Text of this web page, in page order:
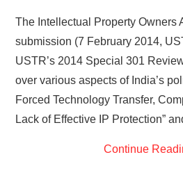
VIDEOS
PUBLICATIONS
DATABASES
The Intellectual Property Owners
submission (7 February 2014,
USTR’s 2014 Special 301
over various aspects of India’s
Forced Technology Transfer,
Lack of Effective IP Protection”
Continue